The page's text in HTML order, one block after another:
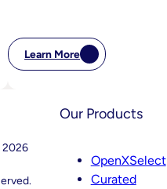
Learn More
:
Chalice
OpenX
Powered
Curation
Our Products
OpenXSelect
Curated